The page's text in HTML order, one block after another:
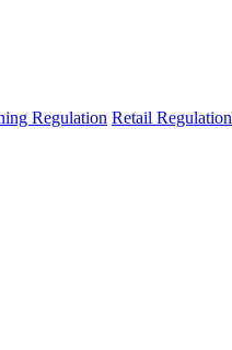
Regulation Retail Regulation